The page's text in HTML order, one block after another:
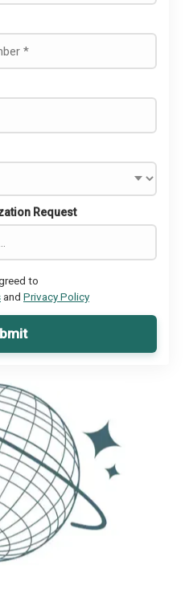
Request
to
and Privacy Policy